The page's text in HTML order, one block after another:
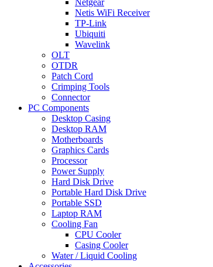
Netgear
Netis WiFi Receiver
TP-Link
Ubiquiti
Wavelink
OLT
OTDR
Patch Cord
Crimping Tools
Connector
PC Components
Desktop Casing
Desktop RAM
Motherboards
Graphics Cards
Processor
Power Supply
Hard Disk Drive
Portable Hard Disk Drive
Portable SSD
Laptop RAM
Cooling Fan
CPU Cooler
Casing Cooler
Water / Liquid Cooling